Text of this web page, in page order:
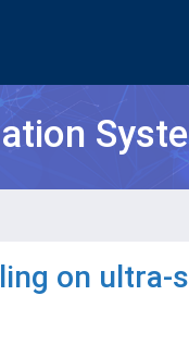
on